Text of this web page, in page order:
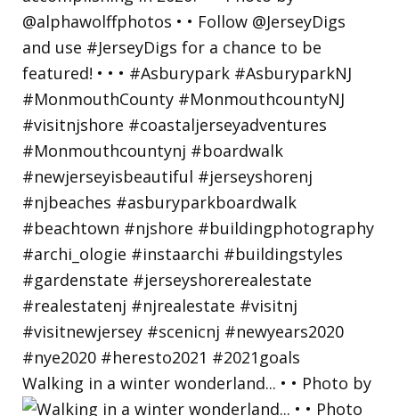
Walking in a winter wonderland... • • Photo by